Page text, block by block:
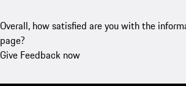
Overall, how satisfied are you with the
page?
Give Feedback now